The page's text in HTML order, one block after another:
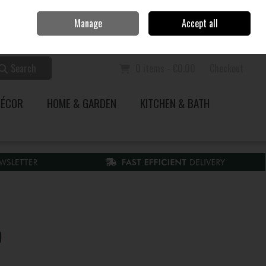
Sign in Join
HOME & GARDEN
KITCHEN & BATH
Manage Accept all